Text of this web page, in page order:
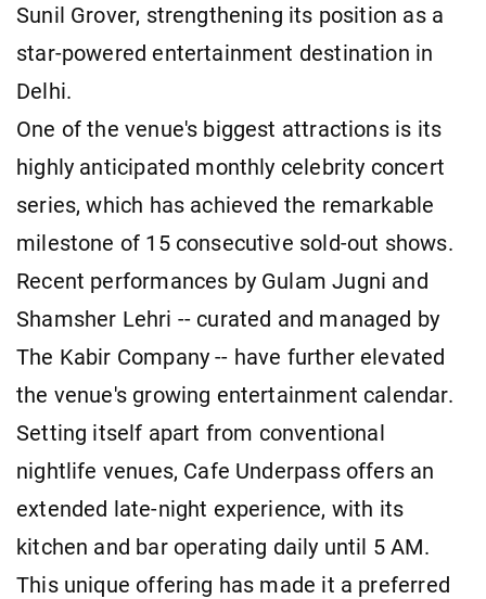
Sunil Grover, strengthening its position as a
star-powered entertainment destination in
Delhi.
One of the venue's biggest attractions is its
highly anticipated monthly celebrity concert
series, which has achieved the remarkable
milestone of 15 consecutive sold-out shows.
Recent performances by Gulam Jugni and
Shamsher Lehri -- curated and managed by
The Kabir Company -- have further elevated
the venue's growing entertainment calendar.
Setting itself apart from conventional
nightlife venues, Cafe Underpass offers an
extended late-night experience, with its
kitchen and bar operating daily until 5 AM.
This unique offering has made it a preferred